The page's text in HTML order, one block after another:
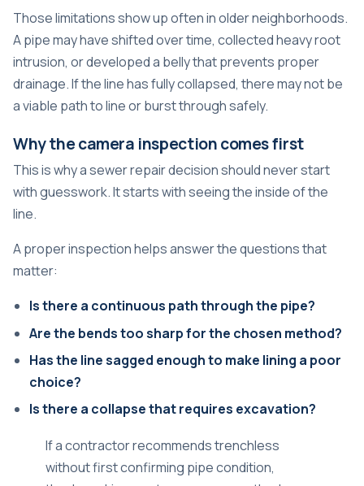
Those limitations show up often in older neighborhoods.
A pipe may have shifted over time, collected heavy root
intrusion, or developed a belly that prevents proper
drainage. If the line has fully collapsed, there may not be
a viable path to line or burst through safely.
Why the camera inspection comes first
This is why a sewer repair decision should never start
with guesswork. It starts with seeing the inside of the
line.
A proper inspection helps answer the questions that
matter:
Is there a continuous path through the pipe?
Are the bends too sharp for the chosen method?
Has the line sagged enough to make lining a poor
choice?
Is there a collapse that requires excavation?
If a contractor recommends trenchless
without first confirming pipe condition,